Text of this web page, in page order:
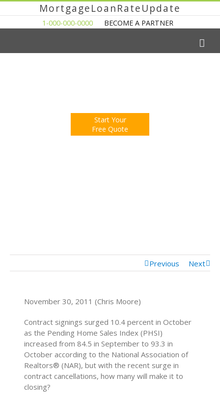
MortgageLoanRateUpdate
1-000-000-0000 BECOME A PARTNER
Start Your
Free Quote
Previous Next
November 30, 2011 (Chris Moore)
Contract signings surged 10.4 percent in October
as the Pending Home Sales Index (PHSI)
increased from 84.5 in September to 93.3 in
October according to the National Association of
Realtors® (NAR), but with the recent surge in
contract cancellations, how many will make it to
closing?